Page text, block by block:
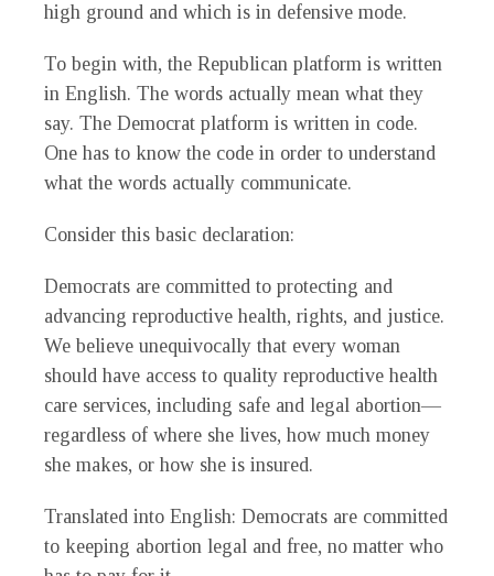
high ground and which is in defensive mode.
To begin with, the Republican platform is written
in English. The words actually mean what they
say. The Democrat platform is written in code.
One has to know the code in order to understand
what the words actually communicate.
Consider this basic declaration:
Democrats are committed to protecting and
advancing reproductive health, rights, and justice.
We believe unequivocally that every woman
should have access to quality reproductive health
care services, including safe and legal abortion—
regardless of where she lives, how much money
she makes, or how she is insured.
Translated into English: Democrats are committed
to keeping abortion legal and free, no matter who